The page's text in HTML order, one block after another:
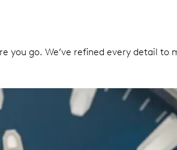
go. We’ve refined every detail to